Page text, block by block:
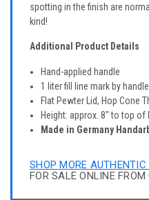
spotting in the finish are
kind!
Additional Product Details
Hand-applied handle
1 liter fill line mark by handle
Flat Pewter Lid, Hop Cone
Height: approx. 8" to top
Made in Germany
SHOP MORE
FOR SALE ONLINE